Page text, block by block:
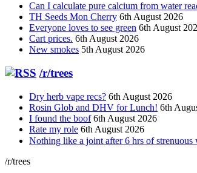
Can I calculate pure calcium from water
TH Seeds Mon Cherry 6th August 2026
Everyone loves to see green 6th August
Cart prices. 6th August 2026
New smokes 5th August 2026
/r/trees
Dry herb vape recs? 6th August 2026
Rosin Glob and DHV for Lunch! 6th
I found the boof 6th August 2026
Rate my role 6th August 2026
Nothing like a joint after 6 hrs of
/r/trees